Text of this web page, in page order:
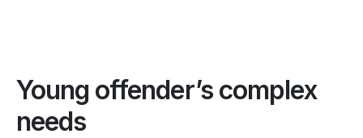
Young offender’s complex
needs